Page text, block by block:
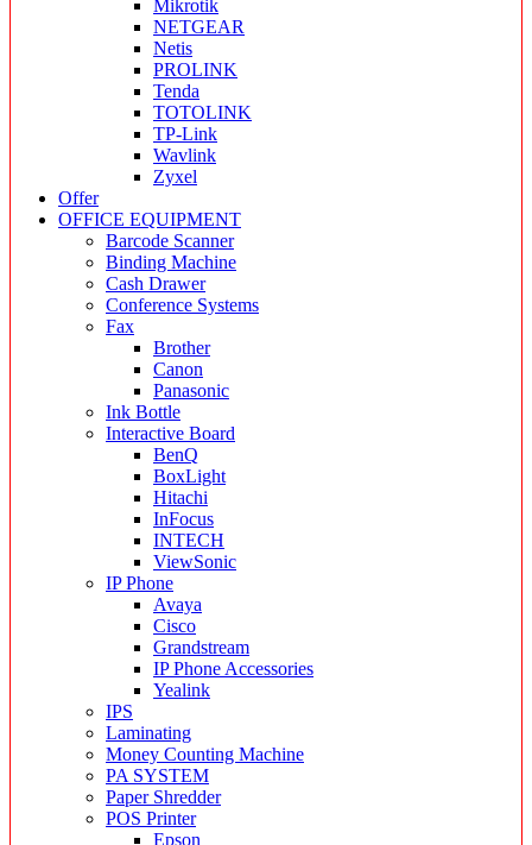
Mikrotik
NETGEAR
Netis
PROLINK
Tenda
TOTOLINK
TP-Link
Wavlink
Zyxel
Offer
OFFICE EQUIPMENT
Barcode Scanner
Binding Machine
Cash Drawer
Conference Systems
Fax
Brother
Canon
Panasonic
Ink Bottle
Interactive Board
BenQ
BoxLight
Hitachi
InFocus
INTECH
ViewSonic
IP Phone
Avaya
Cisco
Grandstream
IP Phone Accessories
Yealink
IPS
Laminating
Money Counting Machine
PA SYSTEM
Paper Shredder
POS Printer
Epson